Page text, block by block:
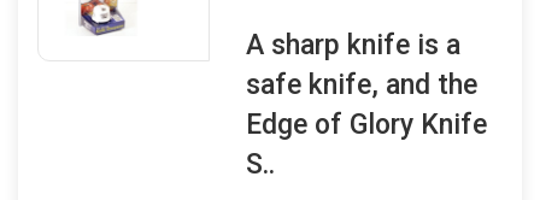
A sharp knife is a
safe knife, and the
Edge of Glory Knife
S..